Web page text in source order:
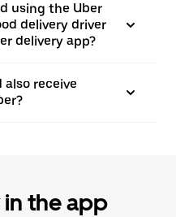
using the Uber
delivery driver
delivery app?
receive
in the app